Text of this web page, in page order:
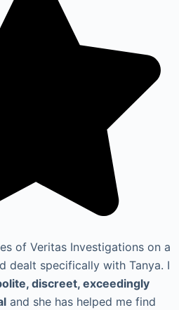
of Veritas Investigations on a
dealt specifically with Tanya. I
discreet, exceedingly
and she has helped me find